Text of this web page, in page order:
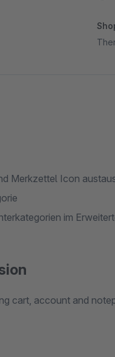
Merkzettel Icon
im
cart, account and